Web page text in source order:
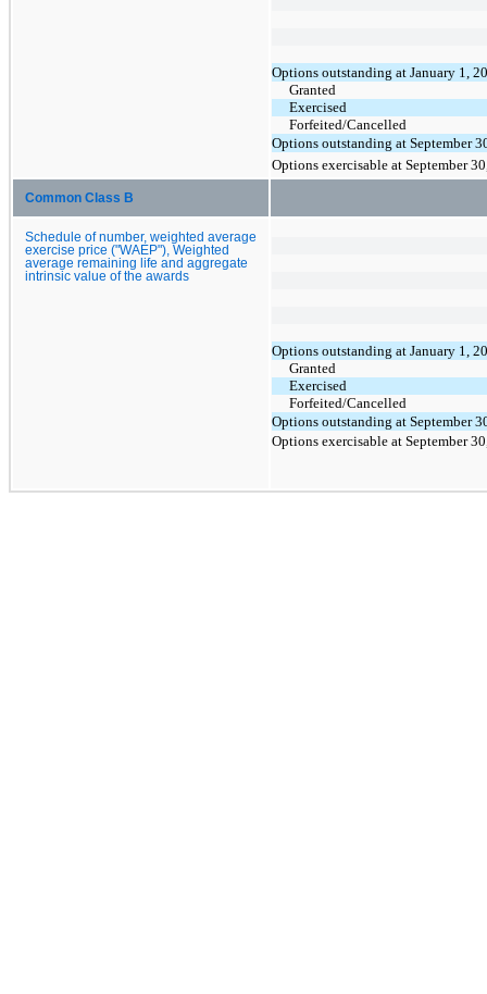
Options outstanding at January 1,
Granted
Exercised
Forfeited/Cancelled
Options outstanding at September
Options exercisable at September
Common Class B
Schedule of number, weighted average
exercise price ("WAEP"), Weighted
average remaining life and aggregate
intrinsic value of the awards
Options outstanding at January 1,
Granted
Exercised
Forfeited/Cancelled
Options outstanding at September
Options exercisable at September